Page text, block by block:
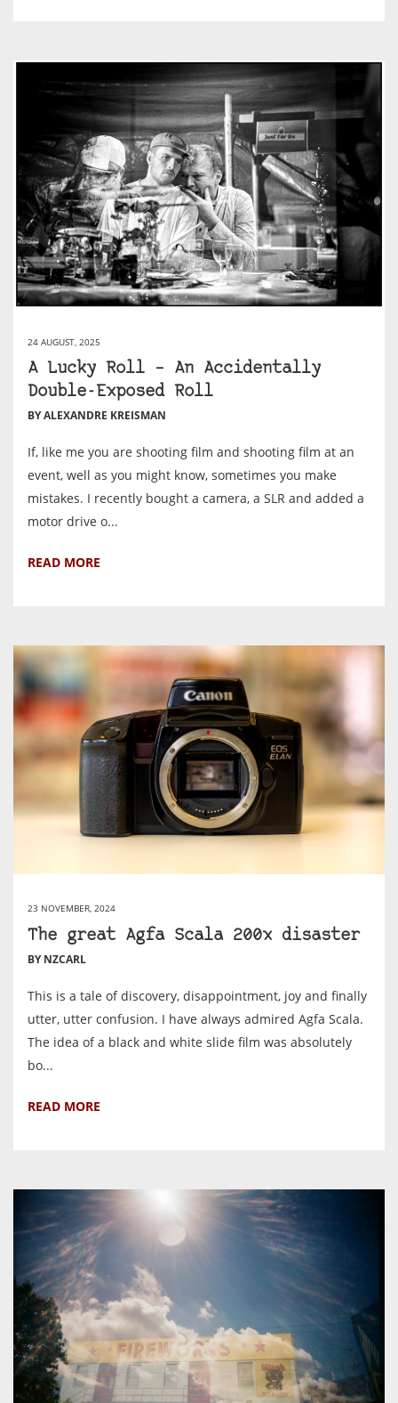
24 AUGUST, 2025
A Lucky Roll – An Accidentally
Double-Exposed Roll
BY ALEXANDRE KREISMAN
If, like me you are shooting film and shooting film at an
event, well as you might know, sometimes you make
mistakes. I recently bought a camera, a SLR and added a
motor drive o...
READ MORE
23 NOVEMBER, 2024
The great Agfa Scala 200x disaster
BY NZCARL
This is a tale of discovery, disappointment, joy and finally
utter, utter confusion. I have always admired Agfa Scala.
The idea of a black and white slide film was absolutely
bo...
READ MORE